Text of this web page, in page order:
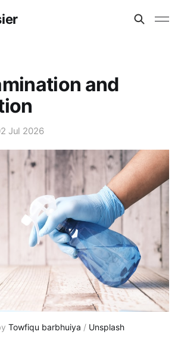
and
Jul 2026
Towfiqu barbhuiya / Unsplash